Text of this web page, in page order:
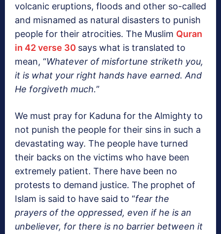
volcanic eruptions, floods and other so-called
and misnamed as natural disasters to punish
people for their atrocities. The Muslim Quran
in 42 verse 30 says what is translated to
mean, “Whatever of misfortune striketh you,
it is what your right hands have earned. And
He forgiveth much.”
We must pray for Kaduna for the Almighty to
not punish the people for their sins in such a
devastating way. The people have turned
their backs on the victims who have been
extremely patient. There have been no
protests to demand justice. The prophet of
Islam is said to have said to “fear the
prayers of the oppressed, even if he is an
unbeliever, for there is no barrier between it